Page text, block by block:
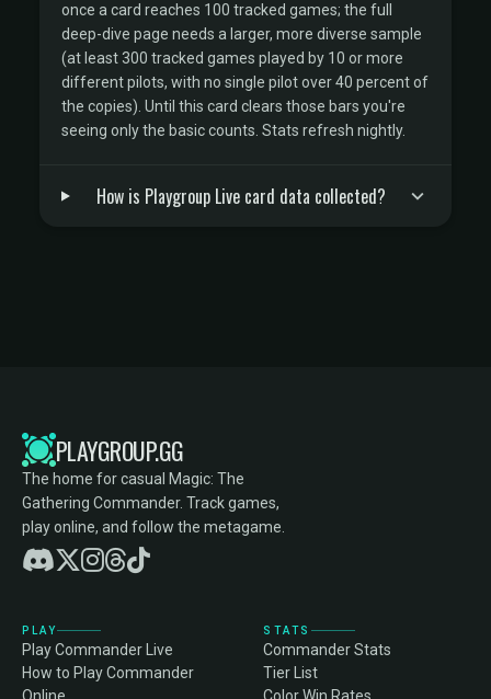
once a card reaches 100 tracked games; the full
deep-dive page needs a larger, more diverse sample
(at least 300 tracked games played by 10 or more
different pilots, with no single pilot over 40 percent of
the copies). Until this card clears those bars you're
seeing only the basic counts. Stats refresh nightly.
How is Playgroup Live card data collected?
PLAYGROUP.GG
The home for casual Magic: The
Gathering Commander. Track games,
play online, and follow the metagame.
PLAY
Play Commander Live
How to Play Commander
STATS
Commander Stats
Tier List